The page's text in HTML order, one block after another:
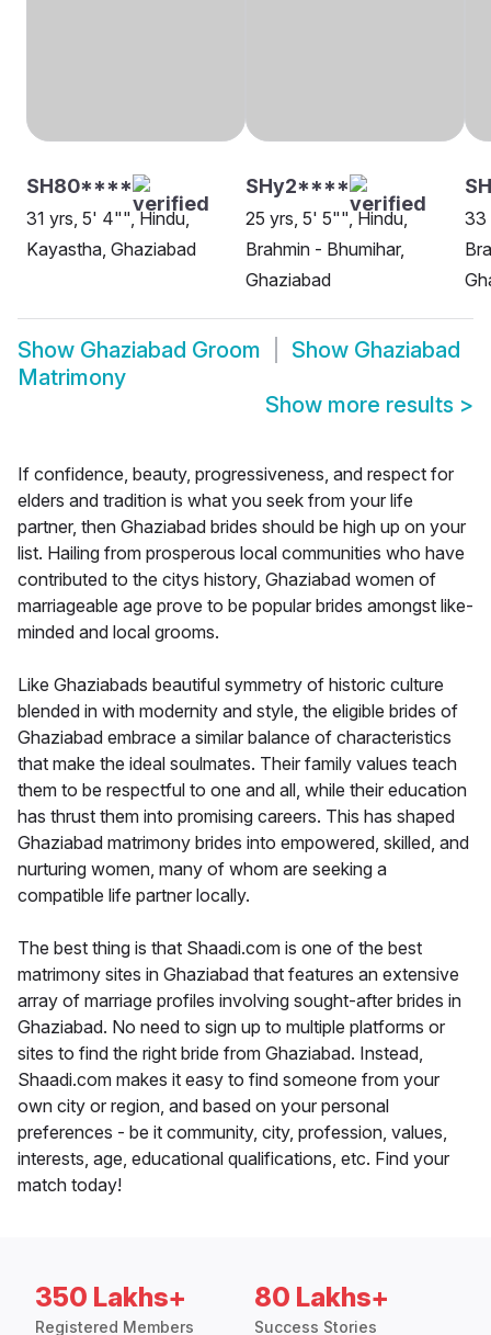
SH80****
31 yrs, 5' 4"", Hindu,
Kayastha, Ghaziabad
SHy2****
25 yrs, 5' 5"", Hindu,
Brahmin - Bhumihar,
Ghaziabad
33
Show Ghaziabad Groom Show Ghaziabad
Matrimony
Show more results >
If confidence, beauty, progressiveness, and respect for
elders and tradition is what you seek from your life
partner, then Ghaziabad brides should be high up on your
list. Hailing from prosperous local communities who have
contributed to the citys history, Ghaziabad women of
marriageable age prove to be popular brides amongst like-
minded and local grooms.
Like Ghaziabads beautiful symmetry of historic culture
blended in with modernity and style, the eligible brides of
Ghaziabad embrace a similar balance of characteristics
that make the ideal soulmates. Their family values teach
them to be respectful to one and all, while their education
has thrust them into promising careers. This has shaped
Ghaziabad matrimony brides into empowered, skilled, and
nurturing women, many of whom are seeking a
compatible life partner locally.
The best thing is that Shaadi.com is one of the best
matrimony sites in Ghaziabad that features an extensive
array of marriage profiles involving sought-after brides in
Ghaziabad. No need to sign up to multiple platforms or
sites to find the right bride from Ghaziabad. Instead,
Shaadi.com makes it easy to find someone from your
own city or region, and based on your personal
preferences - be it community, city, profession, values,
interests, age, educational qualifications, etc. Find your
match today!
350 Lakhs+
Registered Members
80 Lakhs+
Success Stories